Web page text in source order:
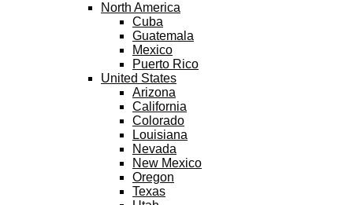
North America
Cuba
Guatemala
Mexico
Puerto Rico
United States
Arizona
California
Colorado
Louisiana
Nevada
New Mexico
Oregon
Texas